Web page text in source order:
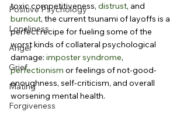
Positive Psychology
Loneliness
Anger
Grief
Mating
Forgiveness
toxic competitiveness, distrust, and
burnout, the current tsunami of layoffs is a
perfect recipe for fueling some of the
worst kinds of collateral psychological
damage: imposter syndrome,
perfectionism or feelings of not-good-
enoughness, self-criticism, and overall
worsening mental health.